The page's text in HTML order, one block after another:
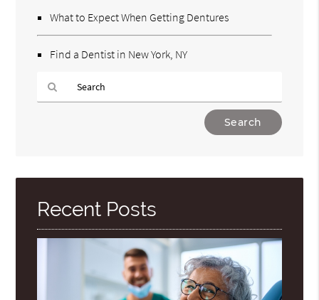
What to Expect When Getting Dentures
Find a Dentist in New York, NY
Here
Recent Posts